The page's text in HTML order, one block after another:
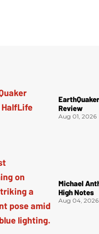
Review
Aug 01, 2026
Michael
High Notes
Aug 04, 2026